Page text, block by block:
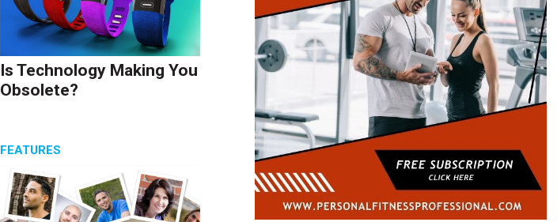
Is Technology Making You
Obsolete?
FEATURES